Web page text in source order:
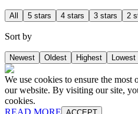
All 5 stars 4 stars 3 stars 2
Sort by
Newest Oldest Highest Lowest
We use cookies to ensure the
our website. By visiting our site,
cookies.
READ MORE